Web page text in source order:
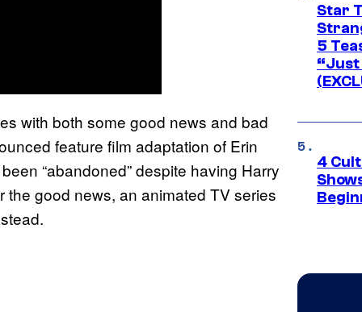
with both some good news and bad
feature film adaptation of Erin
“abandoned” despite having Harry
good news, an animated TV series
Star
5
“Just
4